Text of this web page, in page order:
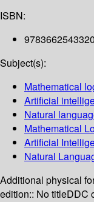
ISBN:
9783662543320
Subject(s):
Mathematical
Artificial
Natural
Mathematical
Artificial
Natural
Additional physical
edition:: No titleDDC